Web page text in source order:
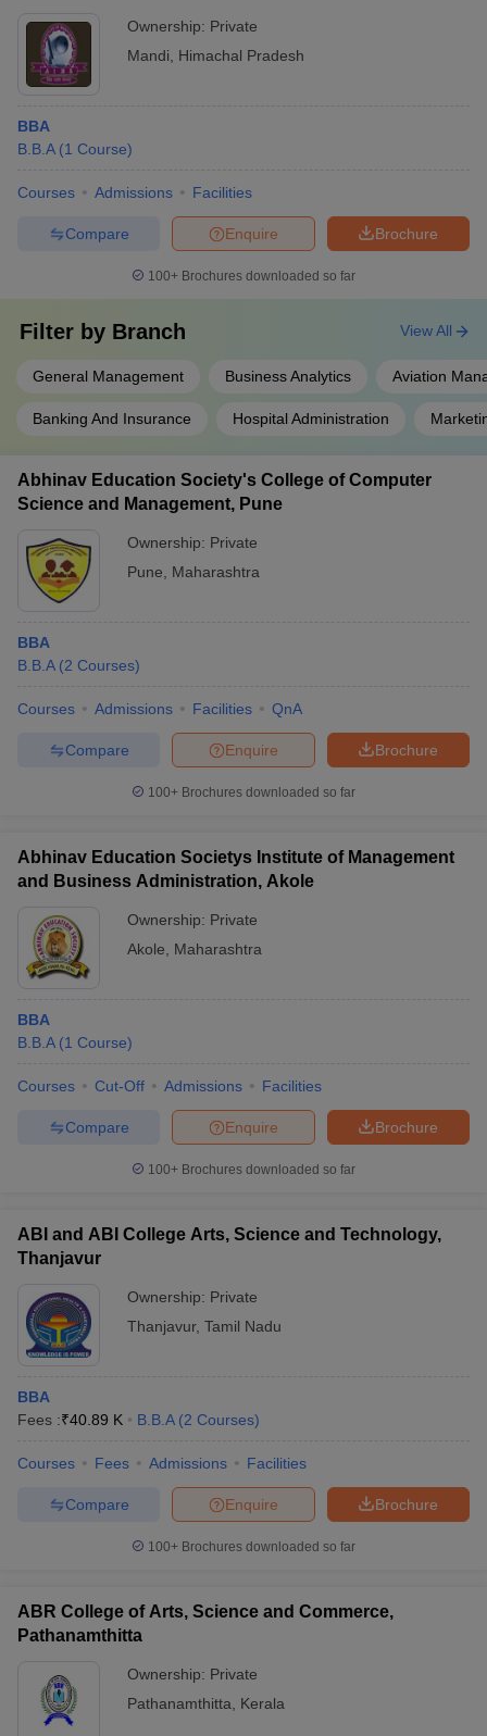
Ownership: Private
Mandi
Himachal Pradesh
BBA
B.B.A (1 Course)
Courses Admissions Facilities
Brochure
Enquire
Compare
100+ Brochures downloaded so far
Filter by Branch
General Management Business Analytics Aviation
Banking And Insurance Hospital Administration
View All
Abhinav Education Society's College of Computer
Science and Management, Pune
Ownership: Private
Pune
Maharashtra
BBA
B.B.A (2 Courses)
Courses Admissions Facilities QnA
Brochure
Enquire
Compare
100+ Brochures downloaded so far
Abhinav Education Societys Institute of Management
and Business Administration, Akole
Ownership: Private
Akole
Maharashtra
BBA
B.B.A (1 Course)
Courses Cut-Off Admissions Facilities
Brochure
Enquire
Compare
100+ Brochures downloaded so far
ABI and ABI College Arts, Science and Technology,
Thanjavur
Ownership: Private
Thanjavur, Tamil Nadu
BBA
Fees :₹40.89 K B.B.A (2 Courses)
Courses Fees Admissions Facilities
Brochure
Enquire
Compare
100+ Brochures downloaded so far
ABR College of Arts, Science and Commerce,
Pathanamthitta
Ownership: Private
Pathanamthitta
Kerala